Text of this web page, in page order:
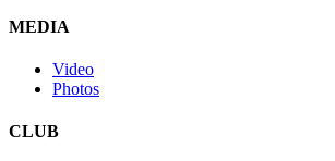
MEDIA
Video
Photos
CLUB